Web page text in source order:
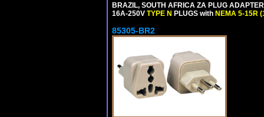
BRAZIL, SOUTH AFRICA ZA PLUG
16A-250V TYPE N PLUGS with NEMA 5-15R
85305-BR2